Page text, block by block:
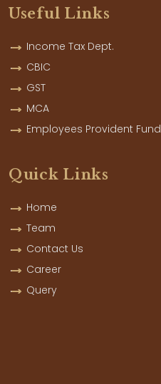
Useful Links
Income Tax Dept.
CBIC
GST
MCA
Employees Provident Fund
Quick Links
Home
Team
Contact Us
Career
Query